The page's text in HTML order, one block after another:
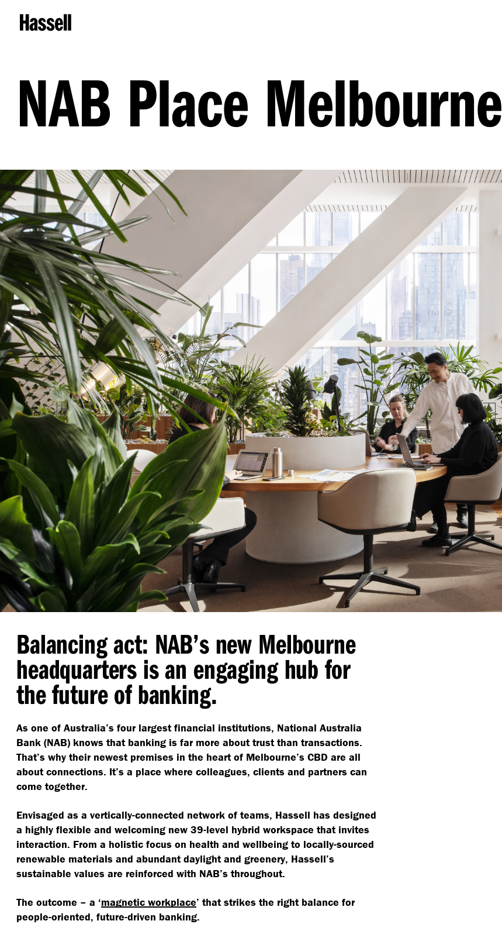
NAB Place Melbourne
Balancing act: NAB’s new Melbourne
headquarters is an engaging hub for
the future of banking.
As one of Australia’s four largest financial institutions, National Australia
Bank (NAB) knows that banking is far more about trust than transactions.
That’s why their newest premises in the heart of Melbourne’s CBD are all
about connections. It’s a place where colleagues, clients and partners can
come together.
Envisaged as a vertically-connected network of teams, Hassell has designed
a highly flexible and welcoming new 39-level hybrid workspace that invites
interaction. From a holistic focus on health and wellbeing to locally-sourced
renewable materials and abundant daylight and greenery, Hassell’s
sustainable values are reinforced with NAB’s throughout.
The outcome – a ‘magnetic workplace’ that strikes the right balance for
people-oriented, future-driven banking.